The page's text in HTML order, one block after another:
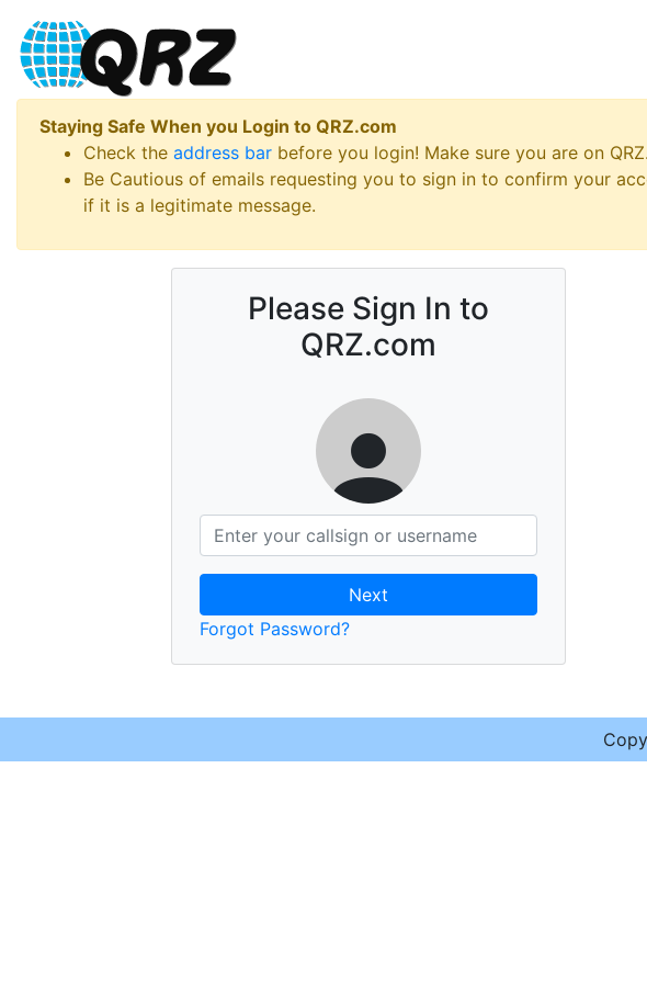
Staying Safe When you Login to QRZ.com
Check the address bar before you login! Make sure you are on
Be Cautious of emails requesting you to sign in to confirm your
if it is a legitimate message.
Please Sign In to
QRZ.com
Next
Forgot Password?